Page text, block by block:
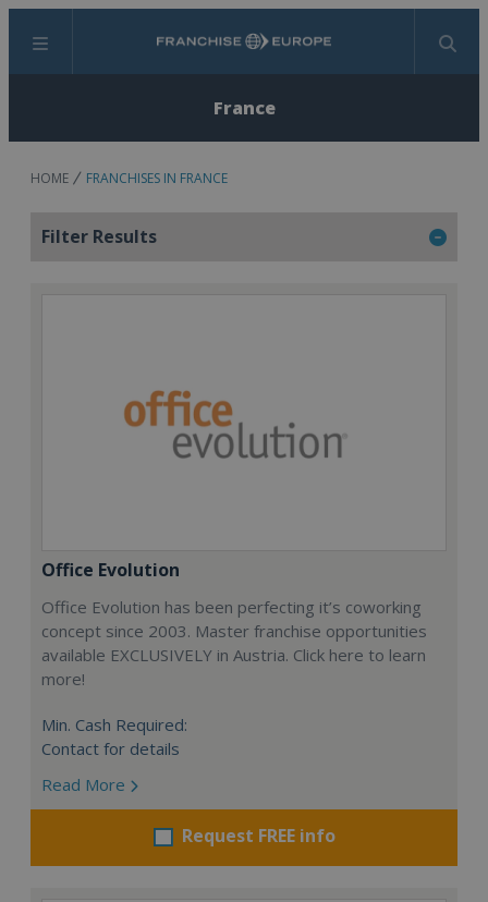
Menu Search
France
HOME FRANCHISES IN FRANCE
Filter Results
Office Evolution
Office Evolution has been perfecting it’s coworking
concept since 2003. Master franchise opportunities
available EXCLUSIVELY in Austria. Click here to learn
more!
Min. Cash Required:
Contact for details
Read More
Request FREE info